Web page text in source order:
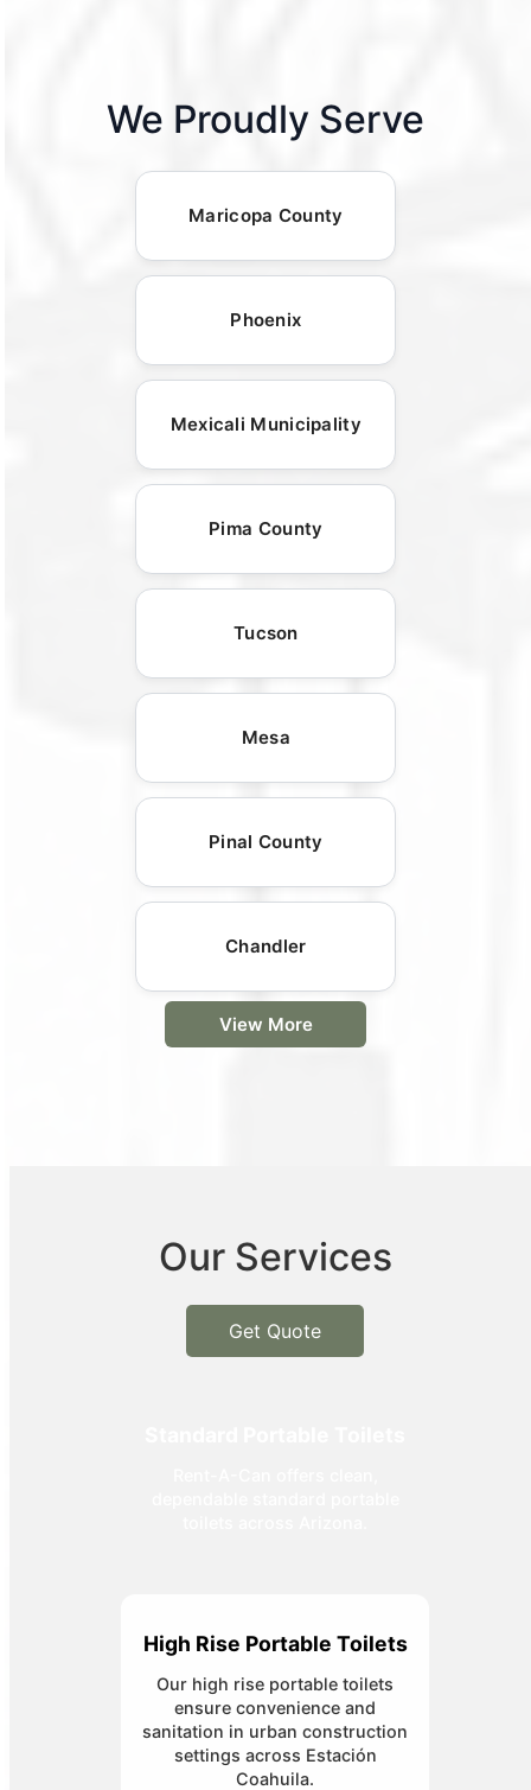
We Proudly Serve
Maricopa County
Phoenix
Mexicali Municipality
Pima County
Tucson
Mesa
Pinal County
Chandler
View More
Our Services
Get Quote
High Rise Portable Toilets
Our high rise portable toilets
ensure convenience and
sanitation in urban construction
settings across Estación
Coahuila.